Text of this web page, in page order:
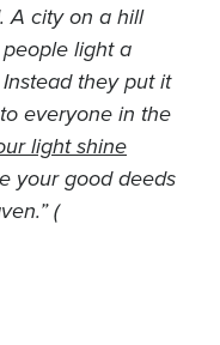
A city on a hill
light a
they put it
everyone in the
light shine
your good deeds
(